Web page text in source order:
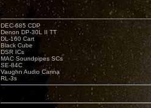
DEC-685 CDP
Denon DP-30L II TT
DL-160 Cart
Black Cube
DSR ICs
MAC Soundpipes SCs
SE-84C
Vaughn Audio Carina
RL-3s